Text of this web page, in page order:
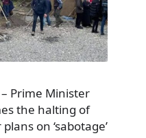
Prime Minister
the halting of
on ‘sabotage’